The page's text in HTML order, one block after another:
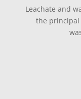
Leachate and
the